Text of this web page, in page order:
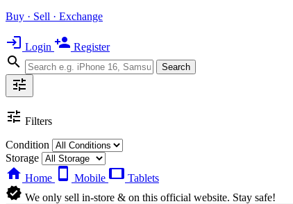
Buy · Sell · Exchange
login Login person_add Register
search Search
tune
tune Filters
Condition
Storage
home Home smartphone Mobile tablet Tablets
verified We only sell in-store & on this official website. Stay safe!